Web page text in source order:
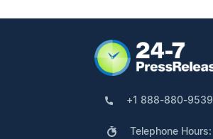
+1 888-880-9539
Telephone Hours: